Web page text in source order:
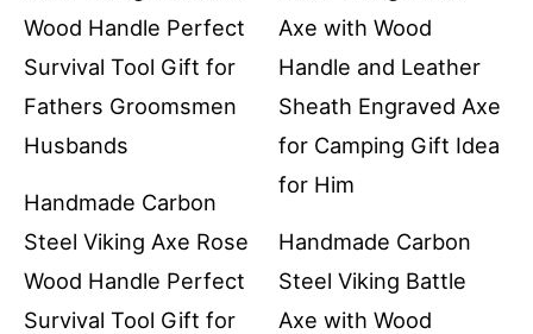
Handmade Carbon
Steel Viking Axe Rose
Wood Handle Perfect
Survival Tool Gift for
Handmade Carbon
Steel Viking Battle
Axe with Wood